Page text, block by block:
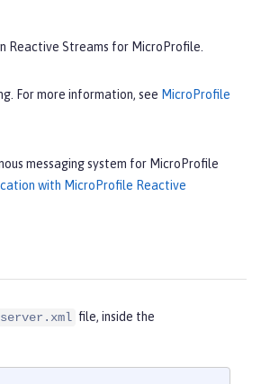
Reactive Streams for MicroProfile.
For more information, see MicroProfile
messaging system for MicroProfile
with MicroProfile Reactive
server.xml file, inside the